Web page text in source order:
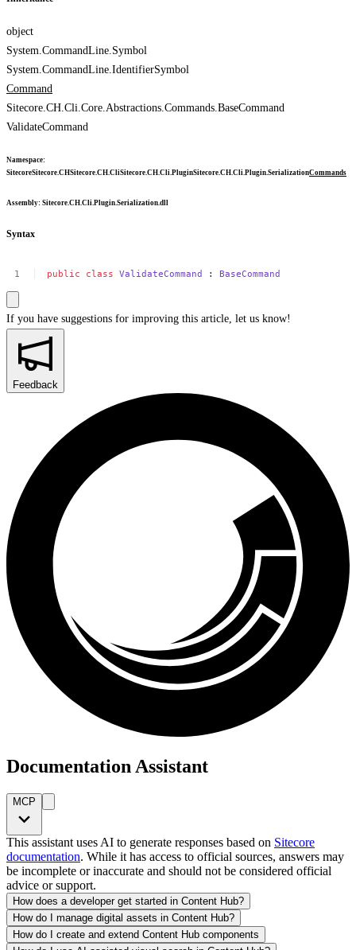
object
System.CommandLine.Symbol
System.CommandLine.IdentifierSymbol
Command
Sitecore.CH.Cli.Core.Abstractions.Commands.BaseCommand
ValidateCommand
Namespace:
SitecoreSitecore.CHSitecore.CH.CliSitecore.CH.Cli.PluginSitecore.CH.Cli.Plugin.SerializationCommands
Assembly: Sitecore.CH.Cli.Plugin.Serialization.dll
Syntax
public class ValidateCommand : BaseCommand
If you have suggestions for improving this article, let us know!
Feedback
Documentation Assistant
MCP
This assistant uses AI to generate responses based on Sitecore
documentation. While it has access to official sources, answers may
be incomplete or inaccurate and should not be considered official
advice or support.
How does a developer get started in Content Hub?
How do I manage digital assets in Content Hub?
How do I create and extend Content Hub components